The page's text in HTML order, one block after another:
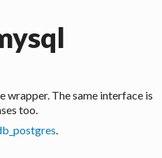
wrapper. The same interface is
too.
.